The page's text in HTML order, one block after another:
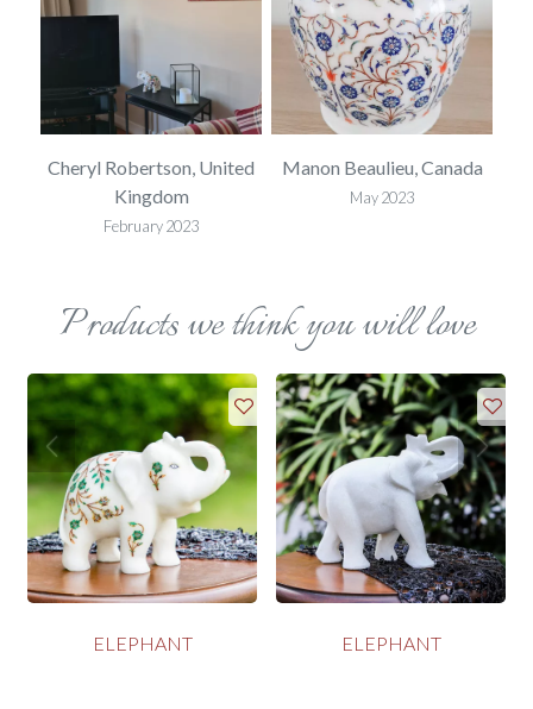
Cheryl Robertson, United
Kingdom
February 2023
Manon Beaulieu, Canada
May 2023
Products we think you will love
ELEPHANT ELEPHANT